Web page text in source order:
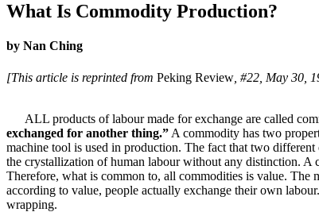
What Is Commodity Production?
by Nan Ching
[This article is reprinted from Peking Review , #22, May 30,
ALL products of labour made for exchange are called
exchanged for another thing.” A commodity has two
machine tool is used in production. The fact that two
the crystallization of human labour without any distinction. A
Therefore, what is common to, all commodities is value.
according to value, people actually exchange their own
wrapping.